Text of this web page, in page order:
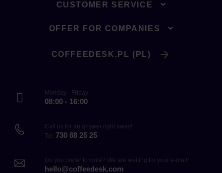
CUSTOMER SERVICE
OFFER FOR COMPANIES
COFFEEDESK.PL (PL)
Monday - Friday
08:00 - 16:00
Call us for an answer right away!
Tel. 730 88 25 25
Do you prefer to write? We are waiting for your e-mail!
hello@coffeedesk.com